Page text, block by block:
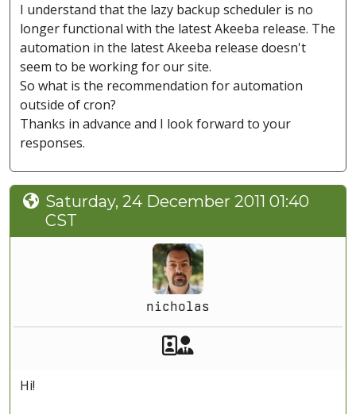
I understand that the lazy backup scheduler is no
longer functional with the latest Akeeba release. The
automation in the latest Akeeba release doesn't
seem to be working for our site.
So what is the recommendation for automation
outside of cron?
Thanks in advance and I look forward to your
responses.
Saturday, 24 December 2011 01:40
CST
nicholas
Akeeba Staff
Hi!